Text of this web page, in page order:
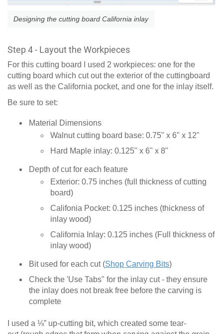
Designing the cutting board California inlay
Step 4 - Layout the Workpieces
For this cutting board I used 2 workpieces: one for the
cutting board which cut out the exterior of the cuttingboard
as well as the California pocket, and one for the inlay itself.
Be sure to set:
Material Dimensions
Walnut cutting board base: 0.75" x 6" x 12"
Hard Maple inlay: 0.125" x 6" x 8"
Depth of cut for each feature
Exterior: 0.75 inches (full thickness of cutting
board)
Califonia Pocket: 0.125 inches (thickness of
inlay wood)
California Inlay: 0.125 inches (Full thickness of
inlay wood)
Bit used for each cut (Shop Carving Bits)
Check the 'Use Tabs" for the inlay cut - they ensure
the inlay does not break free before the carving is
complete
I used a ⅛” up-cutting bit, which created some tear-